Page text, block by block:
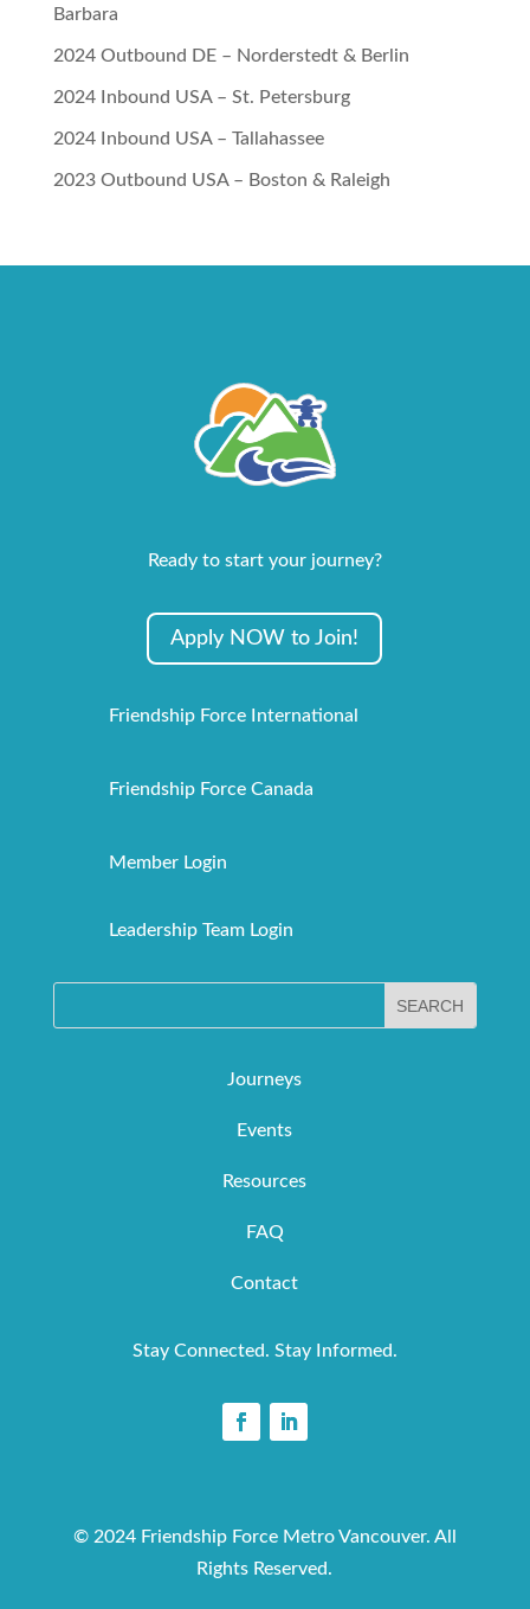
Barbara
2024 Outbound DE – Norderstedt & Berlin
2024 Inbound USA – St. Petersburg
2024 Inbound USA – Tallahassee
2023 Outbound USA – Boston & Raleigh
Ready to start your journey?
Apply NOW to Join!
Friendship Force International
Friendship Force Canada
Member Login
Leadership Team Login
Journeys
Events
Resources
FAQ
Contact
Stay Connected. Stay Informed.
© 2024 Friendship Force Metro Vancouver. All
Rights Reserved.